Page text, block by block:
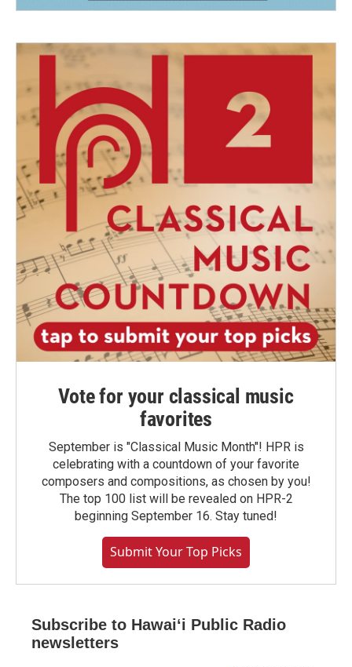
Vote for your classical music
favorites
September is "Classical Music Month"! HPR is
celebrating with a countdown of your favorite
composers and compositions, as chosen by you!
The top 100 list will be revealed on HPR-2
beginning September 16. Stay tuned!
Submit Your Top Picks
Subscribe to Hawaiʻi Public Radio
newsletters